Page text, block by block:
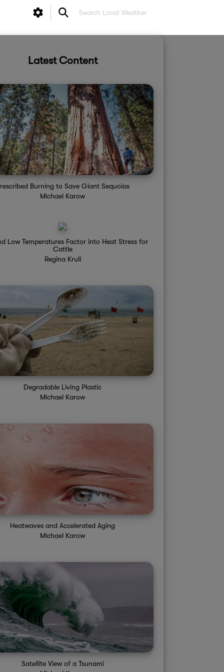
88°
30%
88°
30%
85°
Latest Content
Burning to Save Giant Sequoias
Michael Karow
Low Temperatures Factor into Heat Stress for
Cattle
Regina Krull
Degradable Living Plastic
Michael Karow
Heatwaves and Accelerated Aging
Michael Karow
Satellite View of a Tsunami